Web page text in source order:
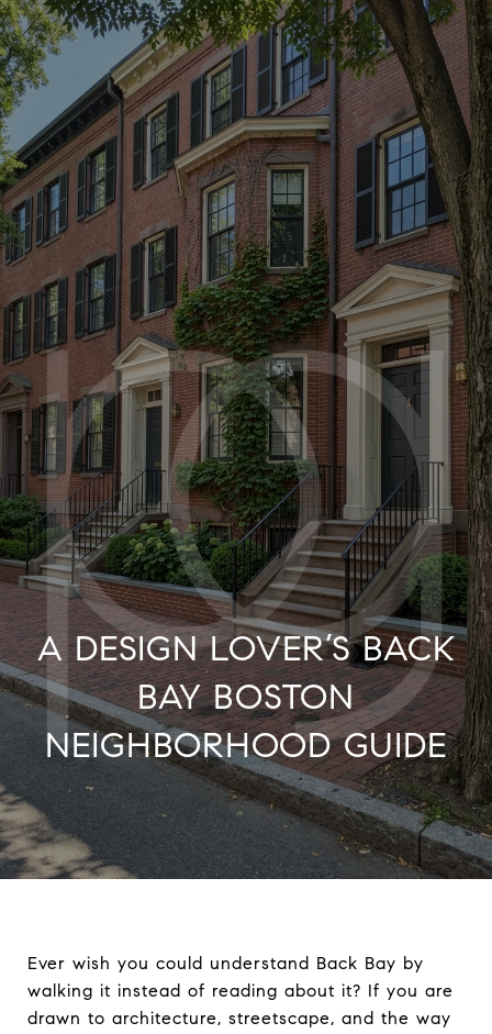
A DESIGN LOVER’S BACK
BAY BOSTON
NEIGHBORHOOD GUIDE
Ever wish you could understand Back Bay by
walking it instead of reading about it? If you are
drawn to architecture, streetscape, and the way